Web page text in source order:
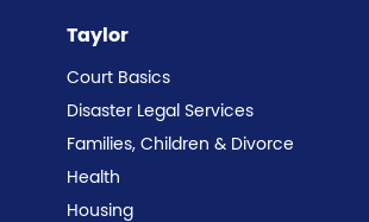
Taylor
Court Basics
Disaster Legal Services
Families, Children & Divorce
Health
Housing